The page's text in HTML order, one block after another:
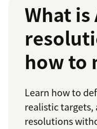
What is
how to
Learn how to
realistic
resolutions